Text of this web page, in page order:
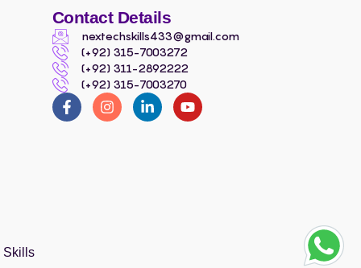
Contact Details
nextechskills433@gmail.com
(+92) 315-7003272
(+92) 311-2892222
(+92) 315-7003270
Skills